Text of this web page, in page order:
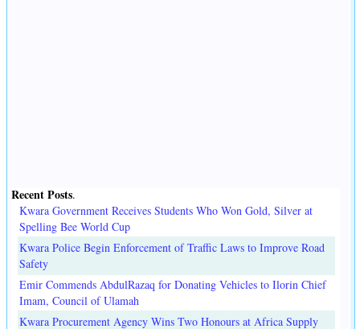
Recent Posts.
Kwara Government Receives Students Who Won Gold, Silver at
Spelling Bee World Cup
Kwara Police Begin Enforcement of Traffic Laws to Improve Road
Safety
Emir Commends AbdulRazaq for Donating Vehicles to Ilorin Chief
Imam, Council of Ulamah
Kwara Procurement Agency Wins Two Honours at Africa Supply